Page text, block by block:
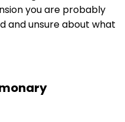
you are probably
and unsure about what